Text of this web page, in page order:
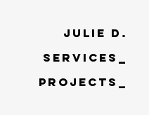
Julie D.
Services_
Projects_